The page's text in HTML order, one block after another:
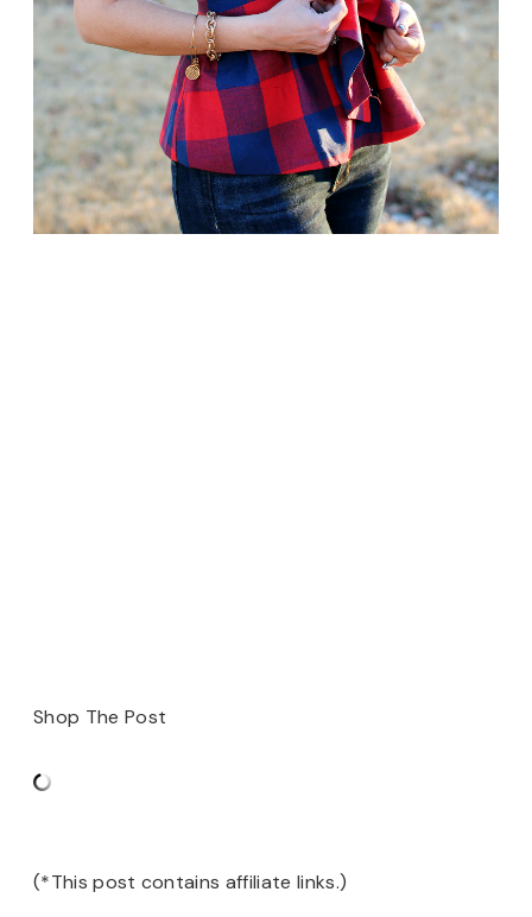
Shop The Post
(*This post contains affiliate links.)